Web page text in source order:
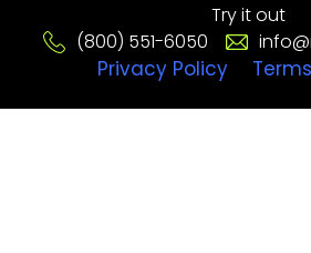
Try it out
Privacy Policy
(800) 551-6050